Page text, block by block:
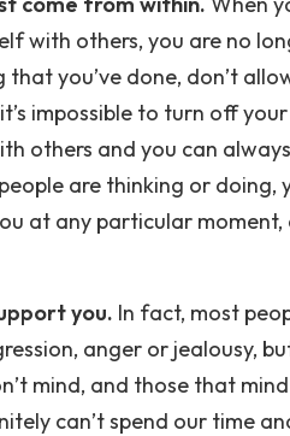
with others, you are no
you’ve done, don’t
impossible to turn off
others and you can
are thinking or
at any particular
you. In fact, most
anger or jealousy,
mind, and those that
can’t spend our time